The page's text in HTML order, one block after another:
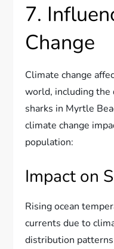
7.
Change
Climate change
world, including the
sharks in Myrtle
climate change
population:
Impact on
Rising ocean
currents due to
distribution